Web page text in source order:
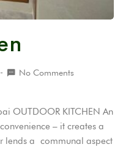
No Comments
OUTDOOR KITCHEN An
– it creates a
lends a communal aspect